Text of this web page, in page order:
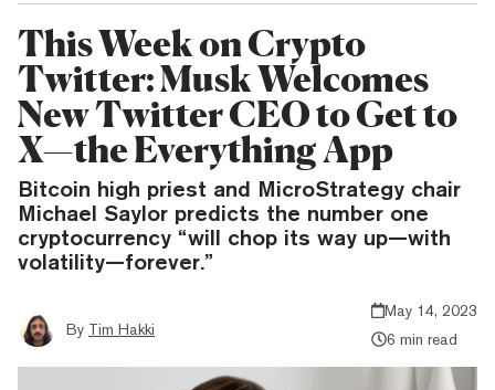
This Week on Crypto
Twitter: Musk Welcomes
New Twitter CEO to Get to
X—the Everything App
Bitcoin high priest and MicroStrategy chair
Michael Saylor predicts the number one
cryptocurrency “will chop its way up—with
volatility—forever.”
By Tim Hakki
May 14, 2023
6 min read